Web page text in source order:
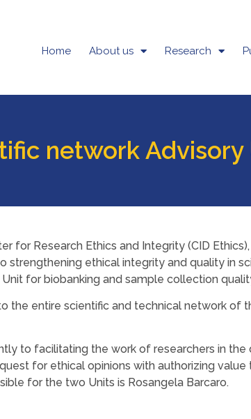
Home About us Research
network Advisory
for Research Ethics and Integrity (CID
ethical integrity and quality in
Unit for biobanking and sample collection
the entire scientific and technical network of
to facilitating the work of researchers in
for ethical opinions with authorizing value
for the two Units is Rosangela Barcaro.